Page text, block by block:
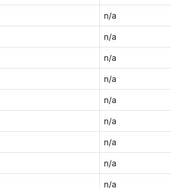
n/a
n/a
n/a
n/a
n/a
n/a
n/a
n/a
n/a